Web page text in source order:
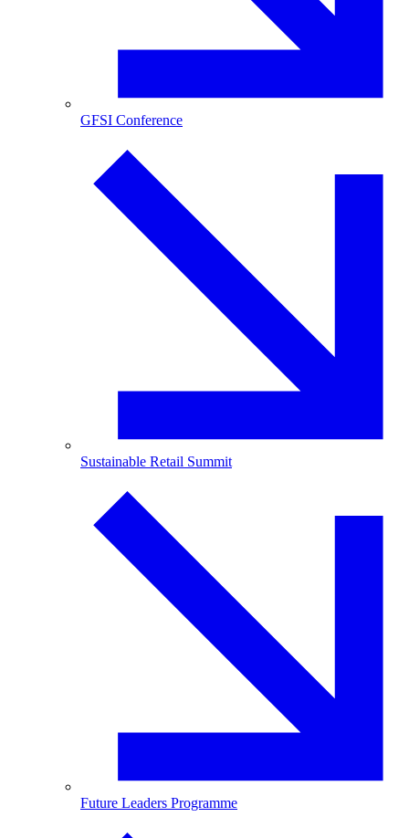
GFSI Conference
Sustainable Retail Summit
Future Leaders Programme